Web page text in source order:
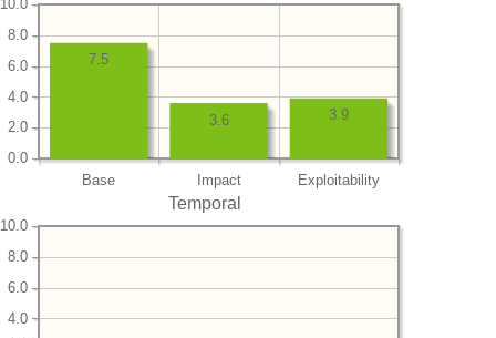
Base Impact Exploitability
0.0
2.0
4.0
6.0
8.0
10.0
3.9
3.6
7.5
Temporal
4.0
6.0
8.0
10.0